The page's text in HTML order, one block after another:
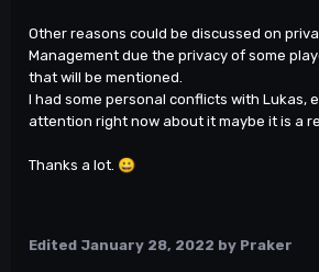
Other reasons could be discussed on
Management due the privacy of some
that will be mentioned.
I had some personal conflicts with Lukas,
attention right now about it maybe it is a
Thanks a lot. 😀
Edited January 28, 2022 by Praker